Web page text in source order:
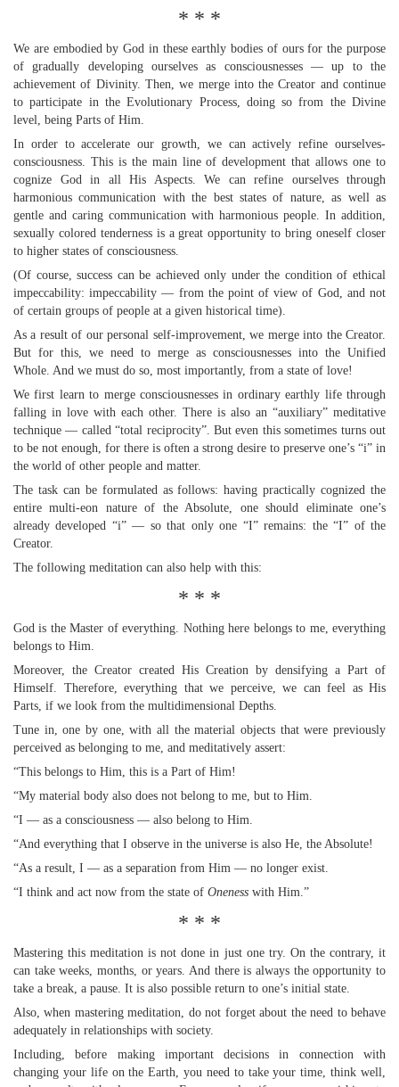
* * *
We are embodied by God in these earthly bodies of ours for the purpose
of gradually developing ourselves as consciousnesses — up to the
achievement of Divinity. Then, we merge into the Creator and continue
to participate in the Evolutionary Process, doing so from the Divine
level, being Parts of Him.
In order to accelerate our growth, we can actively refine ourselves-
consciousness. This is the main line of development that allows one to
cognize God in all His Aspects. We can refine ourselves through
harmonious communication with the best states of nature, as well as
gentle and caring communication with harmonious people. In addition,
sexually colored tenderness is a great opportunity to bring oneself closer
to higher states of consciousness.
(Of course, success can be achieved only under the condition of ethical
impeccability: impeccability — from the point of view of God, and not
of certain groups of people at a given historical time).
As a result of our personal self-improvement, we merge into the Creator.
But for this, we need to merge as consciousnesses into the Unified
Whole. And we must do so, most importantly, from a state of love!
We first learn to merge consciousnesses in ordinary earthly life through
falling in love with each other. There is also an “auxiliary” meditative
technique — called “total reciprocity”. But even this sometimes turns out
to be not enough, for there is often a strong desire to preserve one’s “i” in
the world of other people and matter.
The task can be formulated as follows: having practically cognized the
entire multi-eon nature of the Absolute, one should eliminate one’s
already developed “i” — so that only one “I” remains: the “I” of the
Creator.
The following meditation can also help with this:
* * *
God is the Master of everything. Nothing here belongs to me, everything
belongs to Him.
Moreover, the Creator created His Creation by densifying a Part of
Himself. Therefore, everything that we perceive, we can feel as His
Parts, if we look from the multidimensional Depths.
Tune in, one by one, with all the material objects that were previously
perceived as belonging to me, and meditatively assert:
“This belongs to Him, this is a Part of Him!
“My material body also does not belong to me, but to Him.
“I — as a consciousness — also belong to Him.
“And everything that I observe in the universe is also He, the Absolute!
“As a result, I — as a separation from Him — no longer exist.
“I think and act now from the state of Oneness with Him.”
* * *
Mastering this meditation is not done in just one try. On the contrary, it
can take weeks, months, or years. And there is always the opportunity to
take a break, a pause. It is also possible return to one’s initial state.
Also, when mastering meditation, do not forget about the need to behave
adequately in relationships with society.
Including, before making important decisions in connection with
changing your life on the Earth, you need to take your time, think well,